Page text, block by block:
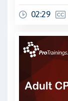
02:29